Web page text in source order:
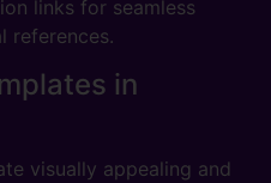
links for seamless
references.
in
visually appealing and